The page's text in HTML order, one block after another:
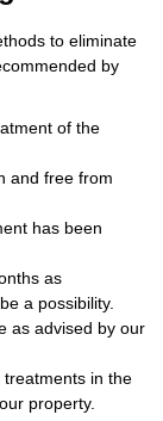
to eliminate
by
of the
and free from
has been
as
a possibility.
as advised by our
treatments in the
property.